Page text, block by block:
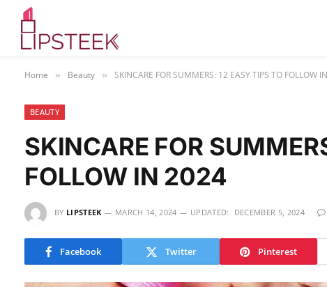
Home » Beauty » SKINCARE FOR SUMMERS: 12 EASY TIPS TO FOLLOW
BEAUTY
SKINCARE FOR
FOLLOW IN 2024
BY LIPSTEEK MARCH 14, 2024 UPDATED: DECEMBER 5, 2024
Facebook Twitter Pinterest